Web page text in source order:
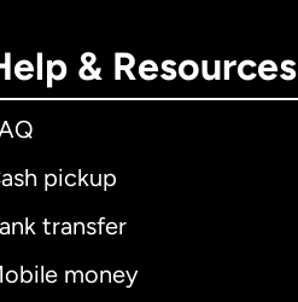
& Resources
pickup
transfer
money